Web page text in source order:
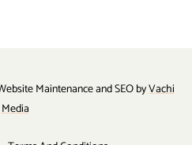
Maintenance and SEO byVachi
Media